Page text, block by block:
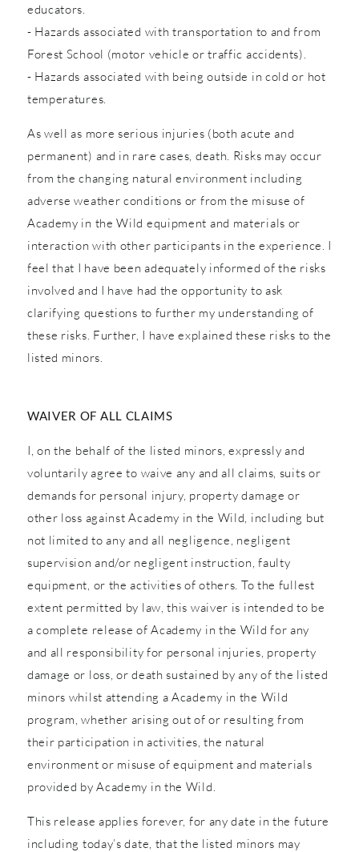
educators.
- Hazards associated with transportation to and from
Forest School (motor vehicle or traffic accidents).
- Hazards associated with being outside in cold or hot
temperatures.
As well as more serious injuries (both acute and
permanent) and in rare cases, death. Risks may occur
from the changing natural environment including
adverse weather conditions or from the misuse of
Academy in the Wild equipment and materials or
interaction with other participants in the experience. I
feel that I have been adequately informed of the risks
involved and I have had the opportunity to ask
clarifying questions to further my understanding of
these risks. Further, I have explained these risks to the
listed minors.
WAIVER OF ALL CLAIMS
I, on the behalf of the listed minors, expressly and
voluntarily agree to waive any and all claims, suits or
demands for personal injury, property damage or
other loss against Academy in the Wild, including but
not limited to any and all negligence, negligent
supervision and/or negligent instruction, faulty
equipment, or the activities of others. To the fullest
extent permitted by law, this waiver is intended to be
a complete release of Academy in the Wild for any
and all responsibility for personal injuries, property
damage or loss, or death sustained by any of the listed
minors whilst attending a Academy in the Wild
program, whether arising out of or resulting from
their participation in activities, the natural
environment or misuse of equipment and materials
provided by Academy in the Wild.
This release applies forever, for any date in the future
including today’s date, that the listed minors may